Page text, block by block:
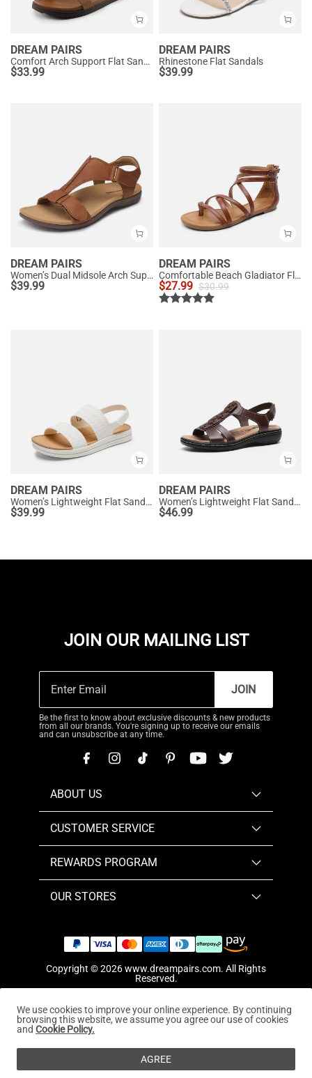
DREAM PAIRS
Comfort Arch Support Flat Sandals
$33.99
DREAM PAIRS
Rhinestone Flat Sandals
$39.99
DREAM PAIRS
Women’s Dual Midsole Arch Support Sandals
$39.99
DREAM PAIRS
Comfortable Beach Gladiator Flat Sandals
$27.99 $30.99
DREAM PAIRS
Women’s Lightweight Flat Sandals
$39.99
DREAM PAIRS
Women’s Lightweight Flat Sandals with Arch Support
$46.99
JOIN OUR MAILING LIST
JOIN
Be the first to know about exclusive discounts & new products
from all our brands. You're signing up to receive our emails
and can unsubscribe at any time.
ABOUT US
CUSTOMER SERVICE
REWARDS PROGRAM
OUR STORES
Copyright © 2026www.dreampairs.com. All Rights
Reserved.
We use cookies to improve your online experience. By continuing
browsing this website, we assume you agree our use of cookies
and Cookie Policy.
AGREE